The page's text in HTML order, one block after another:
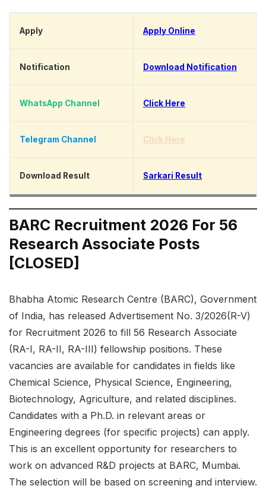
Apply Apply Online
Notification Download Notification
WhatsApp Channel Click Here
Telegram Channel Click Here
Download Result Sarkari Result
BARC Recruitment 2026 For 56
Research Associate Posts
[CLOSED]
Bhabha Atomic Research Centre (BARC), Government
of India, has released Advertisement No. 3/2026(R-V)
for Recruitment 2026 to fill 56 Research Associate
(RA-I, RA-II, RA-III) fellowship positions. These
vacancies are available for candidates in fields like
Chemical Science, Physical Science, Engineering,
Biotechnology, Agriculture, and related disciplines.
Candidates with a Ph.D. in relevant areas or
Engineering degrees (for specific projects) can apply.
This is an excellent opportunity for researchers to
work on advanced R&D projects at BARC, Mumbai.
The selection will be based on screening and interview.